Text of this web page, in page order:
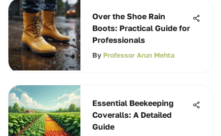
Over the Shoe Rain
Boots: Practical Guide for
Professionals
By Professor Arun Mehta
Essential Beekeeping
Coveralls: A Detailed
Guide